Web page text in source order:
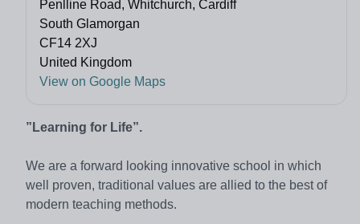
Penlline Road, Whitchurch, Cardiff
South Glamorgan
CF14 2XJ
United Kingdom
View on Google Maps
”Learning for Life”.
We are a forward looking innovative school in which
well proven, traditional values are allied to the best of
modern teaching methods.